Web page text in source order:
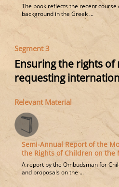
The book reflects the recent
background in the Greek ...
Segment 3
Ensuring the rights
requesting
Relevant Material
Semi-Annual Report of the
the Rights of Children on the
A report by the Ombudsman for
and proposals on the ...